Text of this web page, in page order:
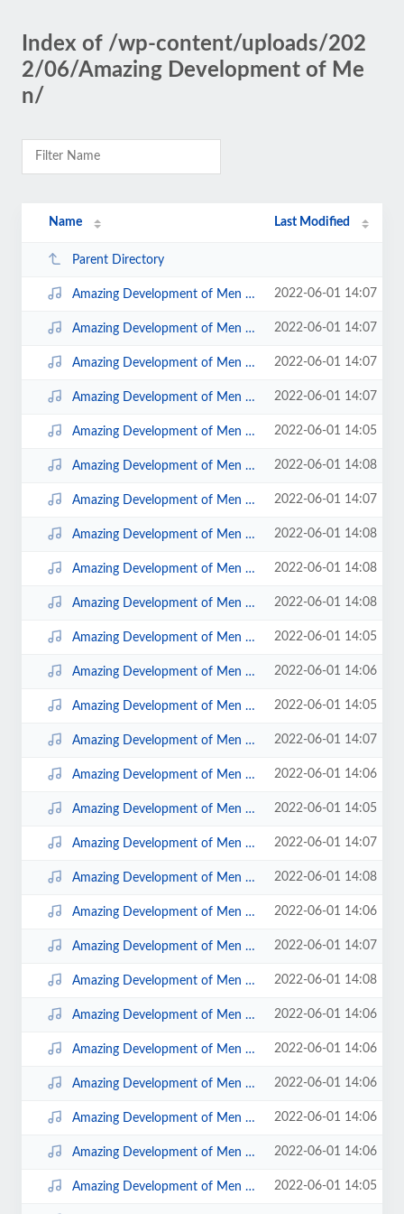
Index of /wp-content/uploads/202
2/06/Amazing Development of Me
n/
Name Last Modified
Parent Directory
Amazing Development of Men Disc 4; 12.mp3 2022-06-01 14:07
Amazing Development of Men Disc 4; 10.mp3 2022-06-01 14:07
Amazing Development of Men Disc 4; 11.mp3 2022-06-01 14:07
Amazing Development of Men Disc 4; 13.mp3 2022-06-01 14:07
Amazing Development of Men Disc 2; 2.mp3 2022-06-01 14:05
Amazing Development of Men Disc 4; 9.mp3 2022-06-01 14:08
Amazing Development of Men Disc 4; 3.mp3 2022-06-01 14:07
Amazing Development of Men Disc 4; 7.mp3 2022-06-01 14:08
Amazing Development of Men Disc 4; 8.mp3 2022-06-01 14:08
Amazing Development of Men Disc 4; 4.mp3 2022-06-01 14:08
Amazing Development of Men Disc 1; 04.mp3 2022-06-01 14:05
Amazing Development of Men Disc 2; 9.mp3 2022-06-01 14:06
Amazing Development of Men Disc 1; 02.mp3 2022-06-01 14:05
Amazing Development of Men Disc 3; 3.mp3 2022-06-01 14:07
Amazing Development of Men Disc 2; 5.mp3 2022-06-01 14:06
Amazing Development of Men Disc 1; 01.mp3 2022-06-01 14:05
Amazing Development of Men Disc 4; 2.mp3 2022-06-01 14:07
Amazing Development of Men Disc 4; 5.mp3 2022-06-01 14:08
Amazing Development of Men Disc 2; 8.mp3 2022-06-01 14:06
Amazing Development of Men Disc 4; 1.mp3 2022-06-01 14:07
Amazing Development of Men Disc 4; 6.mp3 2022-06-01 14:08
Amazing Development of Men Disc 2; 3Early Prince.mp3 2022-06-01 14:06
Amazing Development of Men Disc 3; 1.mp3 2022-06-01 14:06
Amazing Development of Men Disc 2; 4MiddlePrince.mp3 2022-06-01 14:06
Amazing Development of Men Disc 2; 7.mp3 2022-06-01 14:06
Amazing Development of Men Disc 2; 6.mp3 2022-06-01 14:06
Amazing Development of Men Disc 2; 1.mp3 2022-06-01 14:05